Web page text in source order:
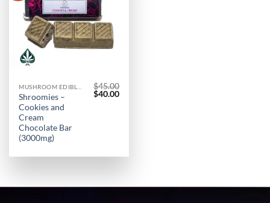
Shroomies –
Cookies and
Cream
Chocolate Bar
(3000mg)
$45.00
Original
$40.00Current